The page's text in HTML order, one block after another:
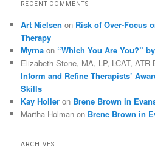
RECENT COMMENTS
Art Nielsen on Risk of Over-Focus
Therapy
Myrna on “Which You Are You?”
Elizabeth Stone, MA, LP, LCAT, ATR-
Inform and Refine Therapists’
Skills
Kay Holler on Brene Brown in
Martha Holman on Brene Brown in
ARCHIVES